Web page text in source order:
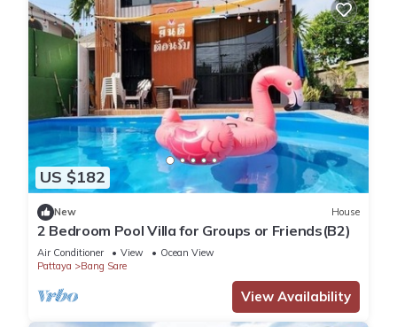
US $182
New House
2 Bedroom Pool Villa for Groups or Friends(B2)
Air Conditioner View
Ocean View
Pattaya
Bang Sare
View Availability